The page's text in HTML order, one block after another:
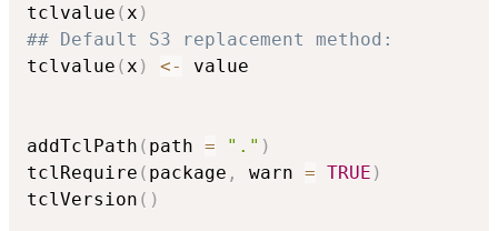
tclvalue (x )
## Default S3 replacement method:
tclvalue (x ) <- value
addTclPath ( path = "." )
tclRequire ( package , warn = TRUE )
tclVersion ( )